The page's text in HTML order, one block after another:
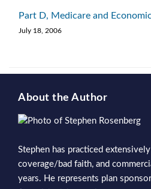
Part D, Medicare and
July 18, 2006
About the Author
Stephen has practiced
coverage/bad faith, and
years. He represents plan